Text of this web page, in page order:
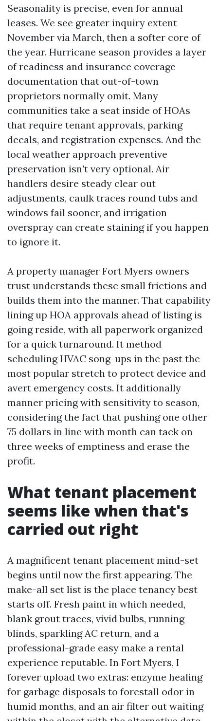
Seasonality is precise, even for annual
leases. We see greater inquiry extent
November via March, then a softer core of
the year. Hurricane season provides a layer
of readiness and insurance coverage
documentation that out-of-town
proprietors normally omit. Many
communities take a seat inside of HOAs
that require tenant approvals, parking
decals, and registration expenses. And the
local weather approach preventive
preservation isn't very optional. Air
handlers desire steady clear out
adjustments, caulk traces round tubs and
windows fail sooner, and irrigation
overspray can create staining if you happen
to ignore it.
A property manager Fort Myers owners
trust understands these small frictions and
builds them into the manner. That capability
lining up HOA approvals ahead of listing is
going reside, with all paperwork organized
for a quick turnaround. It method
scheduling HVAC song-ups in the past the
most popular stretch to protect device and
avert emergency costs. It additionally
manner pricing with sensitivity to season,
considering the fact that pushing one other
75 dollars in line with month can tack on
three weeks of emptiness and erase the
profit.
What tenant placement
seems like when that's
carried out right
A magnificent tenant placement mind-set
begins until now the first appearing. The
make-all set list is the place tenancy best
starts off. Fresh paint in which needed,
blank grout traces, vivid bulbs, running
blinds, sparkling AC return, and a
professional-grade easy make a rental
experience reputable. In Fort Myers, I
forever upload two extras: enzyme healing
for garbage disposals to forestall odor in
humid months, and an air filter out waiting